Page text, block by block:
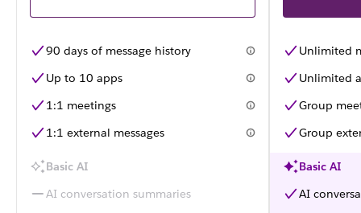
90 days of message history
Up to 10 apps
1:1 meetings
1:1 external messages
Basic AI
AI conversation summaries
Unlimited
Unlimited
Group
Group
Basic AI
AI